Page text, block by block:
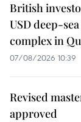
British
USD deep-
complex in
07/08/2026 10:39
Revised
approved